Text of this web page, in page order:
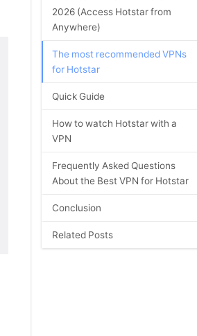
2026 (Access Hotstar from
Anywhere)
The most recommended VPNs
for Hotstar
Quick Guide
How to watch Hotstar with a
VPN
Frequently Asked Questions
About the Best VPN for Hotstar
Conclusion
Related Posts